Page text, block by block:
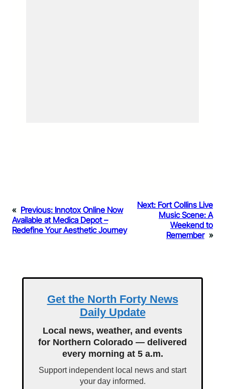
« Previous: Innotox Online Now
Available at Medica Depot –
Redefine Your Aesthetic Journey
Next: Fort Collins Live
Music Scene: A
Weekend to
Remember »
Get the North Forty News
Daily Update
Local news, weather, and events
for Northern Colorado — delivered
every morning at 5 a.m.
Support independent local news and start
your day informed.